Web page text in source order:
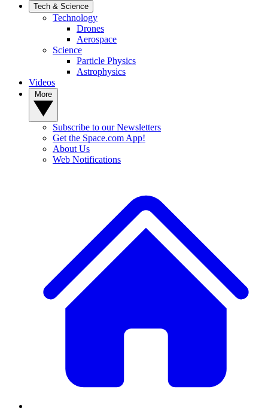
Tech & Science
Technology
Drones
Aerospace
Science
Particle Physics
Astrophysics
Videos
Subscribe to our Newsletters
Get the Space.com App!
About Us
Web Notifications